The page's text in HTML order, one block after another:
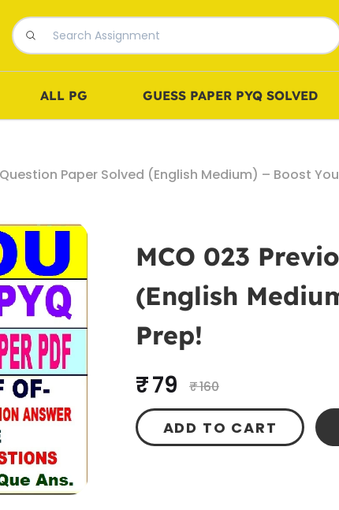
ALL PG GUESS PAPER PYQ SOLVED
Paper Solved (English Medium) – Boost
MCO 023
(English
Prep!
₹ 79 ₹ 160
ADD TO CART